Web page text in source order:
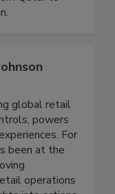
global retail
powers
For
been at the